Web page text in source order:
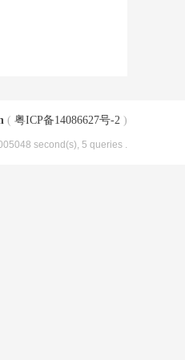
( 粤ICP备14086627号-2 )
second(s), 5 queries .